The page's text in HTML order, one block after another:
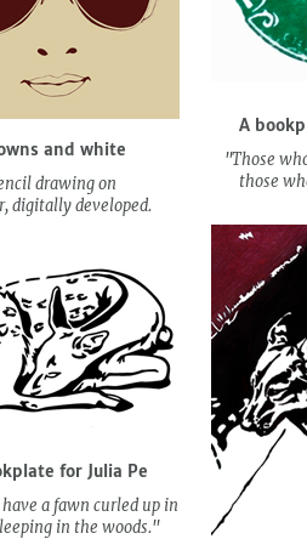
A
"Those
those
and white
drawing on
digitally developed.
for Julia Pe
a fawn curled up in
in the woods."